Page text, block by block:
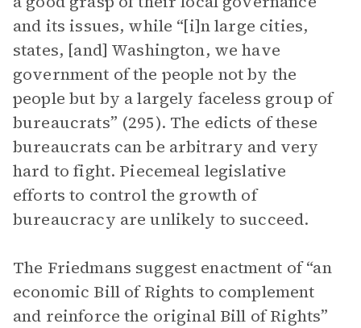
and its issues, while “[i]n large cities,
states, [and] Washington, we have
government of the people not by the
people but by a largely faceless group of
bureaucrats” (295). The edicts of these
bureaucrats can be arbitrary and very
hard to fight. Piecemeal legislative
efforts to control the growth of
bureaucracy are unlikely to succeed.
The Friedmans suggest enactment of “an
economic Bill of Rights to complement
and reinforce the original Bill of Rights”